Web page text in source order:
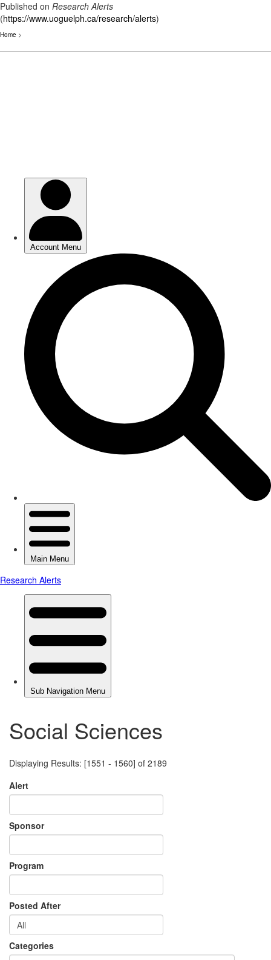
Published on Research Alerts
(https://www.uoguelph.ca/research/alerts)
Home >
Social Sciences
Displaying Results: [1551 - 1560] of 2189
Alert
Sponsor
Program
Posted After
Categories